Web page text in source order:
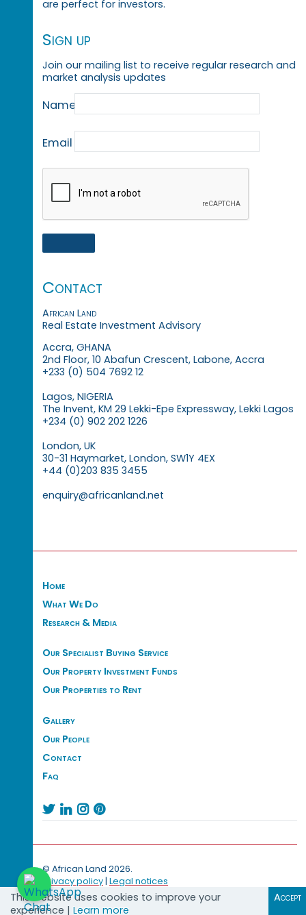
are perfect for investors.
Sign up
Join our mailing list to receive regular research and
market analysis updates
Name
Email
Contact
African Land
Real Estate Investment Advisory
Accra, GHANA
2nd Floor, 10 Abafun Crescent, Labone, Accra
+233 (0) 504 7692 12
Lagos, NIGERIA
The Invent, KM 29 Lekki-Epe Expressway, Lekki Lagos
+234 (0) 902 202 1226
London, UK
30-31 Haymarket, London, SW1Y 4EX
+44 (0)203 835 3455
enquiry@africanland.net
Home
What We Do
Research & Media
Our Specialist Buying Service
Our Property Investment Funds
Our Properties to Rent
Gallery
Our People
Contact
Faq
   
© African Land 2026.
Privacy policy| Legal notices
This website uses cookies to improve your
experience | Learn more
Accept